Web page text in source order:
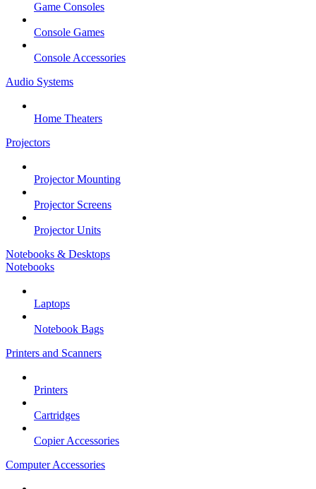
Game Consoles
Console Games
Console Accessories
Audio Systems
Home Theaters
Projectors
Projector Mounting
Projector Screens
Projector Units
Notebooks & Desktops
Notebooks
Laptops
Notebook Bags
Printers and Scanners
Printers
Cartridges
Copier Accessories
Computer Accessories